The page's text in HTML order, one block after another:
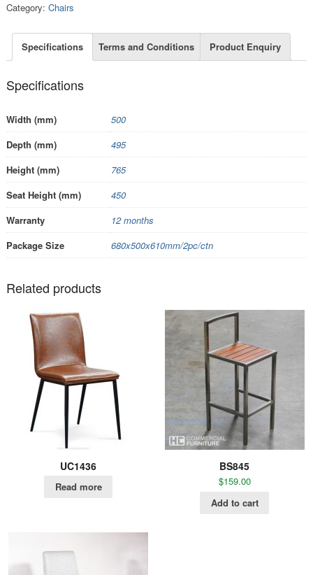
Category: Chairs
Specifications Terms and Conditions Product Enquiry
Specifications
Width (mm)
500
Depth (mm)
495
Height (mm)
765
Seat Height (mm)
450
Warranty
12 months
Package Size
680x500x610mm/2pc/ctn
Related products
UC1436
Read more
BS845
$159.00
Add to cart